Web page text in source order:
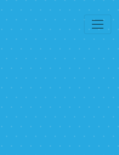
your privacy
Learn More
Accept